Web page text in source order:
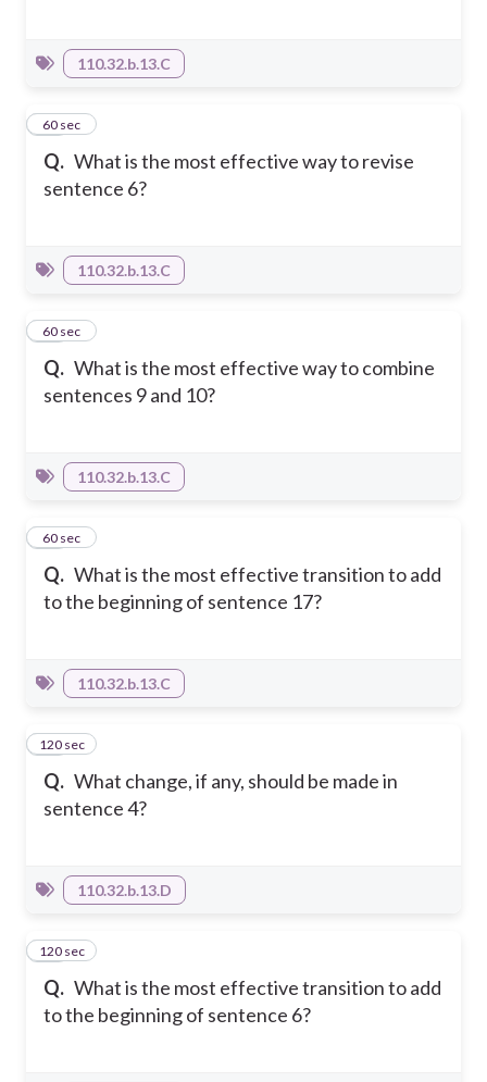
110.32.b.13.C
Q. What is the most effective way to revise
sentence 6?
51
60 sec
110.32.b.13.C
Q. What is the most effective way to combine
sentences 9 and 10?
52
60 sec
110.32.b.13.C
Q. What is the most effective transition to add
to the beginning of sentence 17?
53
60 sec
110.32.b.13.C
Q. What change, if any, should be made in
sentence 4?
54
120 sec
110.32.b.13.D
Q. What is the most effective transition to add
to the beginning of sentence 6?
55
120 sec